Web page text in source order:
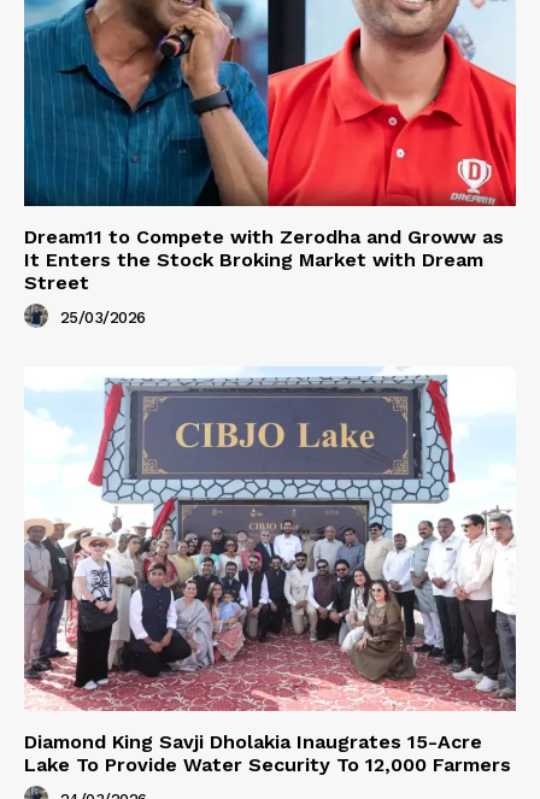
Dream11 to Compete with Zerodha and Groww as
It Enters the Stock Broking Market with Dream
Street
25/03/2026
Diamond King Savji Dholakia Inaugrates 15-Acre
Lake To Provide Water Security To 12,000 Farmers